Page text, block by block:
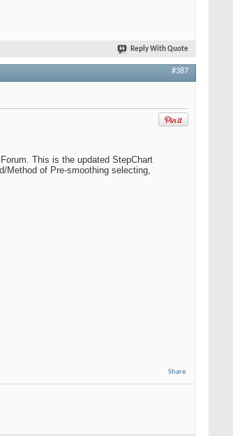
Reply With Quote
#387
This is the updated StepChart
Method of Pre-smoothing selecting,
Share